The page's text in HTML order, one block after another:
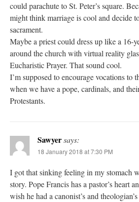
could parachute to St. Peter’s square.
might think marriage is cool and decide
sacrament.
Maybe a priest could dress up like a 16-
around the church with virtual reality
Eucharistic Prayer. That sound cool.
I’m supposed to encourage vocations to
when we have a pope, cardinals, and
Protestants.
Sawyersays:
18 January 2018 at 7:30 PM
I got that sinking feeling in my stomach
story. Pope Francis has a pastor’s heart
wish he had a canonist’s and